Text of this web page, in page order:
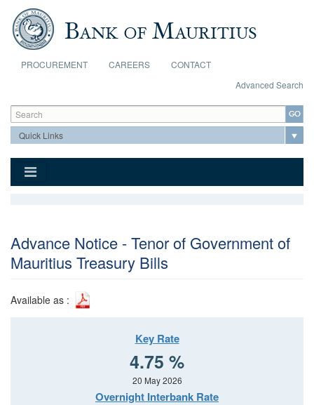
Skip to main content
PROCUREMENT CAREERS
CONTACT
Advanced Search
Search form
Search
Advance Notice - Tenor of Government of
Mauritius Treasury Bills
Available as :
Key Rate
4.75 %
20 May 2026
Overnight Interbank Rate